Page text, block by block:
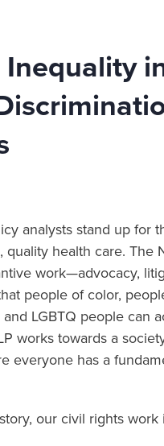
Inequality
analysts stand up
quality health care.
work—advocacy,
people of color,
LGBTQ people can
works towards a
everyone has a
our civil rights work